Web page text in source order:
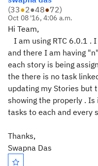
(33●2●48●72)
Oct 08 '16, 4:06 a.m.
Hi Team,
I am using RTC 6.0.1 .
and there I am having
each story is being
the there is no task
updating my Stories but
showing the properly .
tasks to each and every
Thanks,
Swapna Das